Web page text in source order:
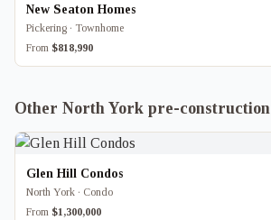
New Seaton Homes
Pickering · Townhome
From $818,990
Other North York pre-construction
Glen Hill Condos
North York · Condo
From $1,300,000